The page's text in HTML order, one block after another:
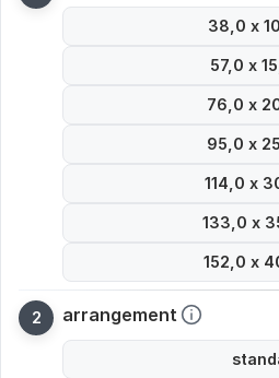
38,0 x
57,0 x
76,0 x
95,0 x
114,0 x
133,0 x
152,0 x
arrangement